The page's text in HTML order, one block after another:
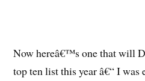
Now hereâ€™s one that will
top ten list this year â€“ I